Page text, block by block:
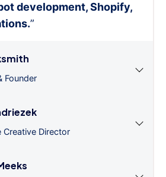
development, Shopify,
”
Founder
Creative Director